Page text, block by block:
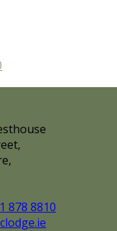
878 8810